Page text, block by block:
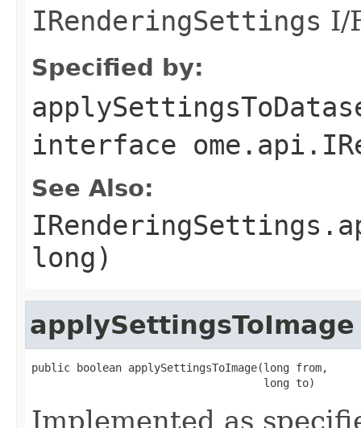
IRenderingSettings I/
Specified by:
interface
See Also:
long)
applySettingsToImage
public boolean applySettingsToImage(long from,
                                    long to)
Implemented as